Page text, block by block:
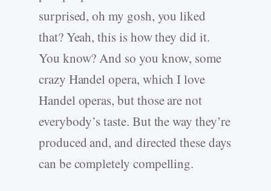
surprised, oh my gosh, you liked
that? Yeah, this is how they did it.
You know? And so you know, some
crazy Handel opera, which I love
Handel operas, but those are not
everybody’s taste. But the way they’re
produced and, and directed these days
can be completely compelling.